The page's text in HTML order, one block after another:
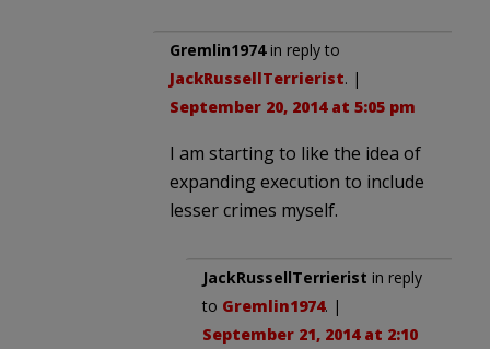
Gremlin1974in reply to
JackRussellTerrierist. |
September 20, 2014 at 5:05 pm
I am starting to like the idea of
expanding execution to include
lesser crimes myself.
JackRussellTerrierist in reply
to Gremlin1974. |
September 21, 2014 at 2:10